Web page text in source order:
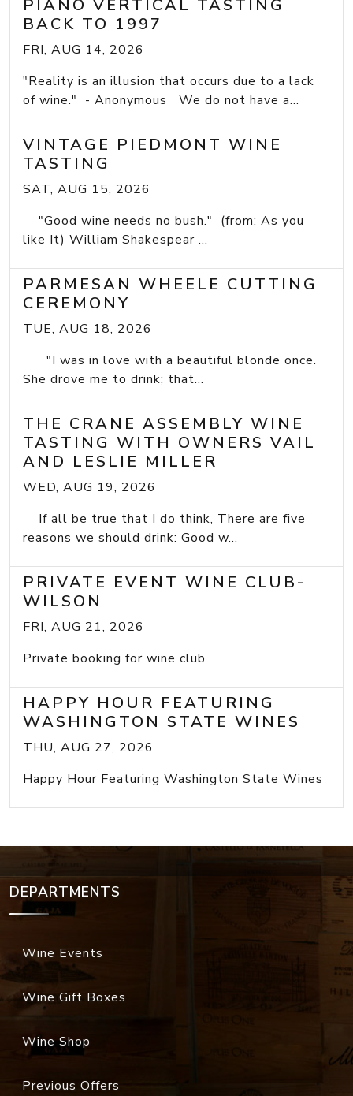
PIANO VERTICAL TASTING
BACK TO 1997
FRI, AUG 14, 2026
"Reality is an illusion that occurs due to a lack
of wine." - Anonymous We do not have a...
VINTAGE PIEDMONT WINE
TASTING
SAT, AUG 15, 2026
"Good wine needs no bush." (from: As you
like It) William Shakespear ...
PARMESAN WHEELE CUTTING
CEREMONY
TUE, AUG 18, 2026
"I was in love with a beautiful blonde once.
She drove me to drink; that...
THE CRANE ASSEMBLY WINE
TASTING WITH OWNERS VAIL
AND LESLIE MILLER
WED, AUG 19, 2026
If all be true that I do think, There are five
reasons we should drink: Good w...
PRIVATE EVENT WINE CLUB-
WILSON
FRI, AUG 21, 2026
Private booking for wine club
HAPPY HOUR FEATURING
WASHINGTON STATE WINES
THU, AUG 27, 2026
Happy Hour Featuring Washington State Wines
DEPARTMENTS
Wine Events
Wine Gift Boxes
Wine Shop
Previous Offers